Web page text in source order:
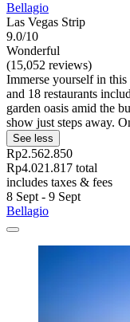
Bellagio
Las Vegas Strip
9.0/10
Wonderful
(15,052 reviews)
Immerse yourself in
and 18 restaurants
garden oasis amid the
show just steps away.
See less
Rp2.562.850
Rp4.021.817 total
includes taxes & fees
8 Sept - 9 Sept
Bellagio